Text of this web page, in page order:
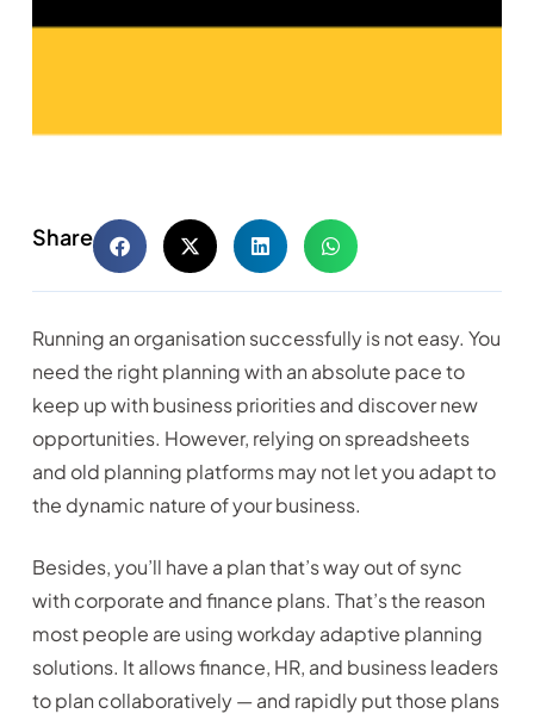
Share
Running an organisation successfully is not easy. You
need the right planning with an absolute pace to
keep up with business priorities and discover new
opportunities. However, relying on spreadsheets
and old planning platforms may not let you adapt to
the dynamic nature of your business.
Besides, you’ll have a plan that’s way out of sync
with corporate and finance plans. That’s the reason
most people are using workday adaptive planning
solutions. It allows finance, HR, and business leaders
to plan collaboratively — and rapidly put those plans